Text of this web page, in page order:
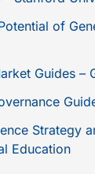
of
Guides –
Strategy
Education